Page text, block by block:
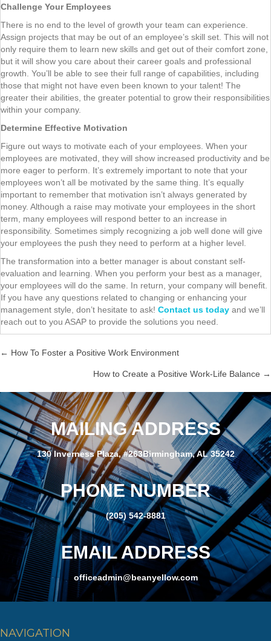
Challenge Your Employees
There is no end to the level of growth your team can experience.
Assign projects that may be out of an employee’s skill set. This will not
only require them to learn new skills and get out of their comfort zone,
but it will show you care about their career goals and professional
growth. You’ll be able to see their full range of capabilities, including
those that might not have even been known to your talent! The
greater their abilities, the greater potential to grow their responsibilities
within your company.
Determine Effective Motivation
Figure out ways to motivate each of your employees. When your
employees are motivated, they will show increased productivity and be
more eager to perform. It’s extremely important to note that your
employees won’t all be motivated by the same thing. It’s equally
important to remember that motivation isn’t always generated by
money. Although a raise may motivate your employees in the short
term, many employees will respond better to an increase in
responsibility. Sometimes simply recognizing a job well done will give
your employees the push they need to perform at a higher level.
The transformation into a better manager is about constant self-
evaluation and learning. When you perform your best as a manager,
your employees will do the same. In return, your company will benefit.
If you have any questions related to changing or enhancing your
management style, don’t hesitate to ask! Contact us today and we’ll
reach out to you ASAP to provide the solutions you need.
o
s
s
n
a
g
a
← How To Foster a Positive Work Environment
How to Create a Positive Work-Life Balance →
MAILING ADDRESS
130 Inverness Plaza, #263Birmingham, AL 35242
PHONE NUMBER
(205) 542-8881
EMAIL ADDRESS
officeadmin@beanyellow.com
NAVIGATION